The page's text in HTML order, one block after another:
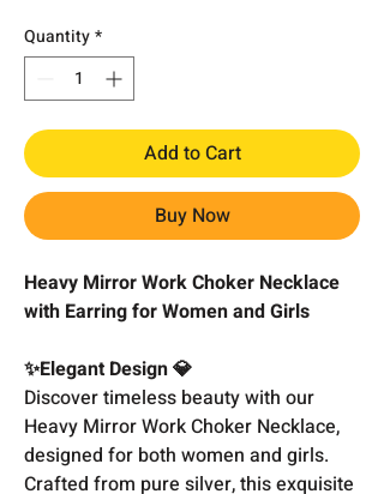
Quantity*
Add to Cart
Buy Now
Heavy Mirror Work Choker Necklace
with Earring for Women and Girls
✨Elegant Design 💎
Discover timeless beauty with our
Heavy Mirror Work Choker Necklace,
designed for both women and girls.
Crafted from pure silver, this exquisite